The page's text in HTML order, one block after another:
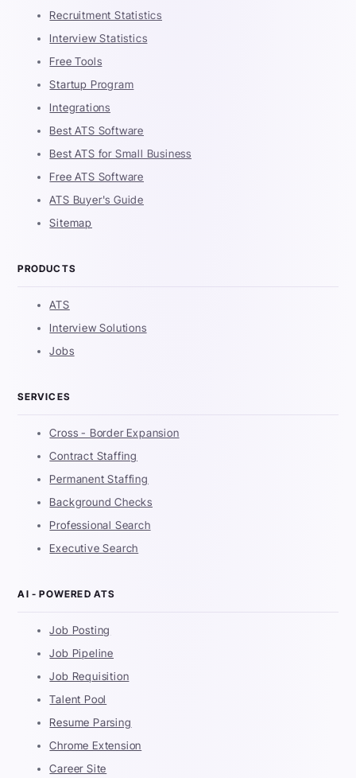
Recruitment Statistics
Interview Statistics
Free Tools
Startup Program
Integrations
Best ATS Software
Best ATS for Small Business
Free ATS Software
ATS Buyer's Guide
Sitemap
PRODUCTS
ATS
Interview Solutions
Jobs
SERVICES
Cross - Border Expansion
Contract Staffing
Permanent Staffing
Background Checks
Professional Search
Executive Search
AI - POWERED ATS
Job Posting
Job Pipeline
Job Requisition
Talent Pool
Resume Parsing
Chrome Extension
Career Site